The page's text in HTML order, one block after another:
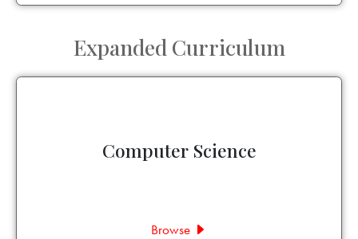
Expanded Curriculum
Computer Science
Browse